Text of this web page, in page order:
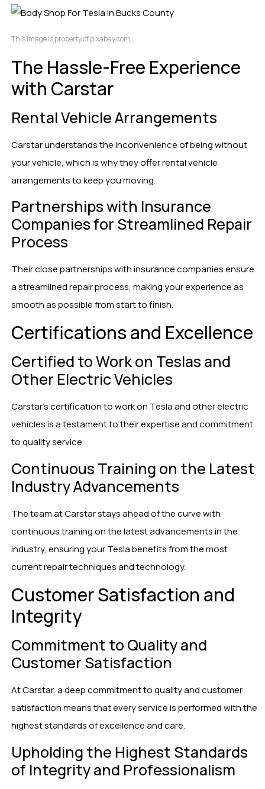
This image is property of pixabay.com.
The Hassle-Free Experience
with Carstar
Rental Vehicle Arrangements
Carstar understands the inconvenience of being without
your vehicle, which is why they offer rental vehicle
arrangements to keep you moving.
Partnerships with Insurance
Companies for Streamlined Repair
Process
Their close partnerships with insurance companies ensure
a streamlined repair process, making your experience as
smooth as possible from start to finish.
Certifications and Excellence
Certified to Work on Teslas and
Other Electric Vehicles
Carstar’s certification to work on Tesla and other electric
vehicles is a testament to their expertise and commitment
to quality service.
Continuous Training on the Latest
Industry Advancements
The team at Carstar stays ahead of the curve with
continuous training on the latest advancements in the
industry, ensuring your Tesla benefits from the most
current repair techniques and technology.
Customer Satisfaction and
Integrity
Commitment to Quality and
Customer Satisfaction
At Carstar, a deep commitment to quality and customer
satisfaction means that every service is performed with the
highest standards of excellence and care.
Upholding the Highest Standards
of Integrity and Professionalism